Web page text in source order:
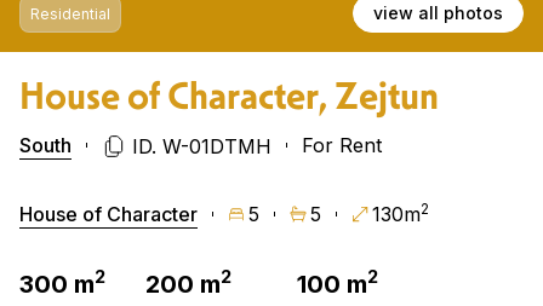
Residential view all photos
House of Character, Zejtun
South ID. W-01DTMH For Rent
House of Character 5 5 130m2
300 m2 200 m2 100 m2